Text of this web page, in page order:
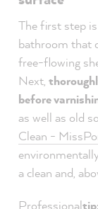
The first step
bathroom that
free-flowing
Next,
before
as well as old
Clean -
a clean and,
Professionaltip: